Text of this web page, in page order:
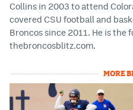
Collins in 2003 to attend
covered CSU football and
Broncos since 2011. He is the
thebroncosblitz.com.
MORE